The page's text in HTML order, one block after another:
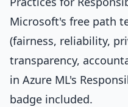
Microsoft's free path
(fairness, reliability,
transparency,
in Azure ML's
badge included.